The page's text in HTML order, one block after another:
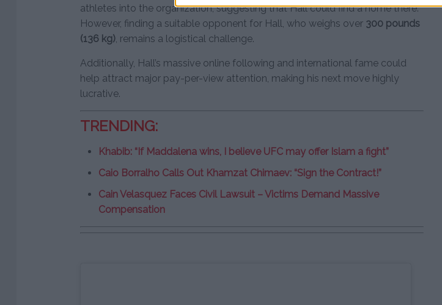
athletes into the organization, suggesting that Hall could find a home there.
However, finding a suitable opponent for Hall, who weighs over 300 pounds
(136 kg), remains a logistical challenge.
Additionally, Hall’s massive online following and international fame could
help attract major pay-per-view attention, making his next move highly
lucrative.
TRENDING:
Khabib: “If Maddalena wins, I believe UFC may offer Islam a fight”
Caio Borralho Calls Out Khamzat Chimaev: “Sign the Contract!”
Cain Velasquez Faces Civil Lawsuit – Victims Demand Massive
Compensation